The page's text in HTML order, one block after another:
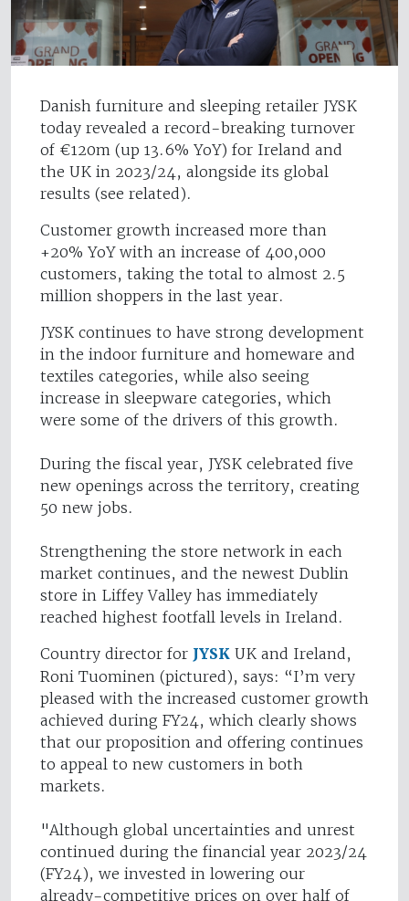
Danish furniture and sleeping retailer JYSK
today revealed a record-breaking turnover
of €120m (up 13.6% YoY) for Ireland and
the UK in 2023/24, alongside its global
results (see related).
Customer growth increased more than
+20% YoY with an increase of 400,000
customers, taking the total to almost 2.5
million shoppers in the last year.
JYSK continues to have strong development
in the indoor furniture and homeware and
textiles categories, while also seeing
increase in sleepware categories, which
were some of the drivers of this growth.
During the fiscal year, JYSK celebrated five
new openings across the territory, creating
50 new jobs.
Strengthening the store network in each
market continues, and the newest Dublin
store in Liffey Valley has immediately
reached highest footfall levels in Ireland.
Country director for JYSK UK and Ireland,
Roni Tuominen (pictured), says: “I’m very
pleased with the increased customer growth
achieved during FY24, which clearly shows
that our proposition and offering continues
to appeal to new customers in both
markets.
"Although global uncertainties and unrest
continued during the financial year 2023/24
(FY24), we invested in lowering our
already-competitive prices on over half of